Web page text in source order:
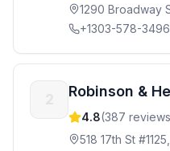
1290 Broadway
+1303-578-3496
Robinson &
4.8(387
518 17th St